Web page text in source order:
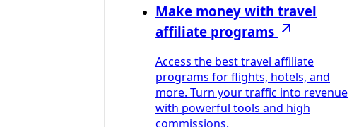
Make money with travel
affiliate programs
Access the best travel affiliate
programs for flights, hotels, and
more. Turn your traffic into revenue
with powerful tools and high
commissions.